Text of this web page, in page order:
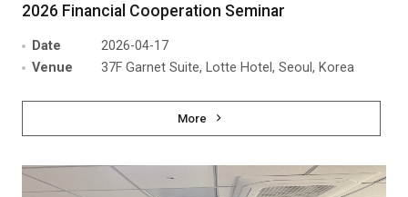
2026 Financial Cooperation Seminar
Date
2026-04-17
Venue
37F Garnet Suite, Lotte Hotel, Seoul, Korea
More